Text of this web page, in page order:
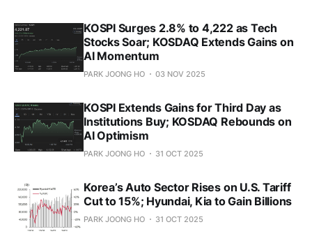
KOSPI Surges 2.8% to 4,222 as Tech
Stocks Soar; KOSDAQ Extends Gains on
AI Momentum
PARK JOONG HO 03 NOV 2025
KOSPI Extends Gains for Third Day as
Institutions Buy; KOSDAQ Rebounds on
AI Optimism
PARK JOONG HO 31 OCT 2025
Korea’s Auto Sector Rises on U.S. Tariff
Cut to 15%; Hyundai, Kia to Gain Billions
PARK JOONG HO 31 OCT 2025